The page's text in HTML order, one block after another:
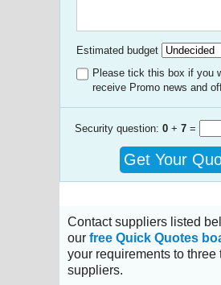
Estimated budget
Please tick this box if you
receive Promo news and
Security question: 0 + 7 =
Get Your
Contact suppliers listed
our free Quick Quotes
your requirements to three
suppliers.